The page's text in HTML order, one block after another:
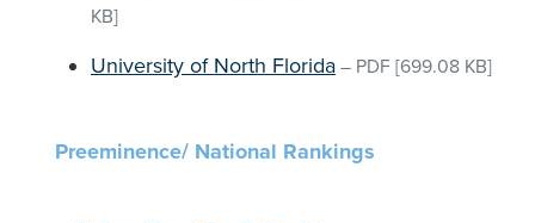
KB]
University of North Florida – PDF [699.08 KB]
Preeminence/ National Rankings